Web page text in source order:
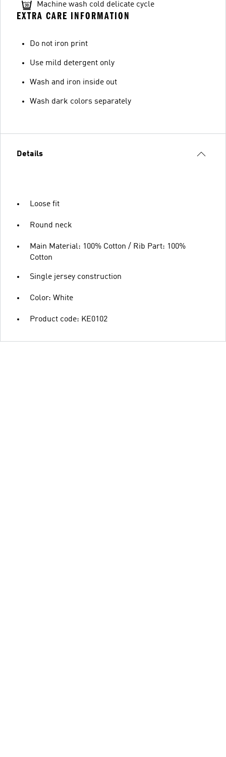
Machine wash cold delicate cycle
EXTRA CARE INFORMATION
Do not iron print
Use mild detergent only
Wash and iron inside out
Wash dark colors separately
Details
Loose fit
Round neck
Main Material: 100% Cotton / Rib Part: 100%
Cotton
Single jersey construction
Color: White
Product code: KE0102